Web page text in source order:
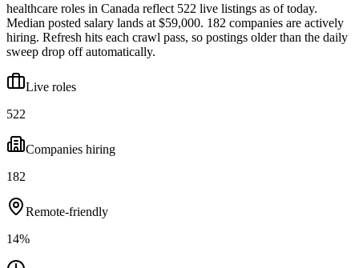
healthcare roles in Canada reflect 522 live listings as of today.
Median posted salary lands at $59,000. 182 companies are actively
hiring. Refresh hits each crawl pass, so postings older than the daily
sweep drop off automatically.
Live roles
522
Companies hiring
182
Remote-friendly
14%